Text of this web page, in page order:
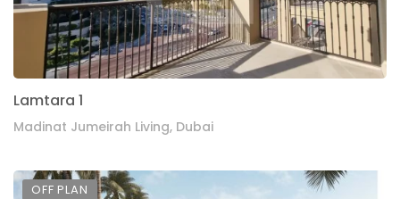
Lamtara 1
Madinat Jumeirah Living, Dubai
OFF PLAN